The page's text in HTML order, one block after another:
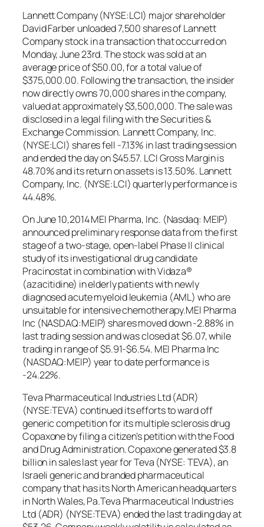
Lannett Company (NYSE:LCI) major shareholder
David Farber unloaded 7,500 shares of Lannett
Company stock in a transaction that occurred on
Monday, June 23rd. The stock was sold at an
average price of $50.00, for a total value of
$375,000.00. Following the transaction, the insider
now directly owns 70,000 shares in the company,
valued at approximately $3,500,000. The sale was
disclosed in a legal filing with the Securities &
Exchange Commission. Lannett Company, Inc.
(NYSE:LCI) shares fell -7.13% in last trading session
and ended the day on $45.57. LCI Gross Margin is
48.70% and its return on assets is 13.50%. Lannett
Company, Inc. (NYSE:LCI) quarterly performance is
44.48%.
On June 10,2014 MEI Pharma, Inc. (Nasdaq: MEIP)
announced preliminary response data from the first
stage of a two-stage, open-label Phase II clinical
study of its investigational drug candidate
Pracinostat in combination with Vidaza®
(azacitidine) in elderly patients with newly
diagnosed acute myeloid leukemia (AML) who are
unsuitable for intensive chemotherapy.MEI Pharma
Inc (NASDAQ:MEIP) shares moved down -2.88% in
last trading session and was closed at $6.07, while
trading in range of $5.91-$6.54. MEI Pharma Inc
(NASDAQ:MEIP) year to date performance is
-24.22%.
Teva Pharmaceutical Industries Ltd (ADR)
(NYSE:TEVA) continued its efforts to ward off
generic competition for its multiple sclerosis drug
Copaxone by filing a citizen’s petition with the Food
and Drug Administration. Copaxone generated $3.8
billion in sales last year for Teva (NYSE: TEVA), an
Israeli generic and branded pharmaceutical
company that has its North American headquarters
in North Wales, Pa.Teva Pharmaceutical Industries
Ltd (ADR) (NYSE:TEVA) ended the last trading day at